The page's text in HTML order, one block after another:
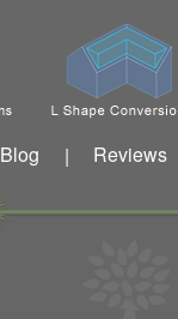
Blog | Reviews